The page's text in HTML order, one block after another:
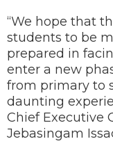
“We hope that
students to be
prepared in
enter a new
from primary to
daunting
Chief Executive
Jebasingam